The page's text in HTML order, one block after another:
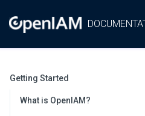
Getting Started
What is OpenIAM?